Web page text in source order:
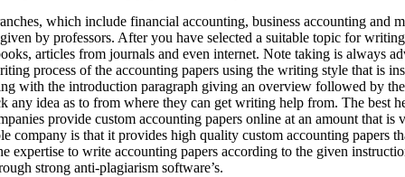
which include financial accounting, business accounting and
by professors. After you have selected a suitable topic for
articles from journals and even internet. Note taking is always
process of the accounting papers using the writing style that
with the introduction paragraph giving an overview followed by
any idea as to from where they can get writing help from. The
provide custom accounting papers online at an amount that
company is that it provides high quality custom accounting papers
expertise to write accounting papers according to the given
strong anti-plagiarism software’s.